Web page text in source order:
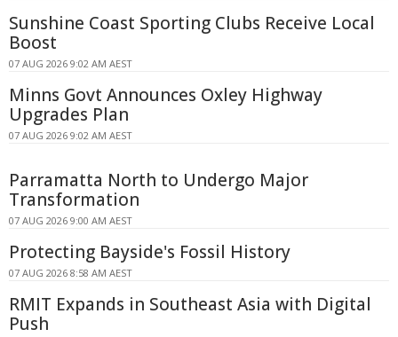
Sunshine Coast Sporting Clubs Receive Local
Boost
07 AUG 2026 9:02 AM AEST
Minns Govt Announces Oxley Highway
Upgrades Plan
07 AUG 2026 9:02 AM AEST
Parramatta North to Undergo Major
Transformation
07 AUG 2026 9:00 AM AEST
Protecting Bayside's Fossil History
07 AUG 2026 8:58 AM AEST
RMIT Expands in Southeast Asia with Digital
Push